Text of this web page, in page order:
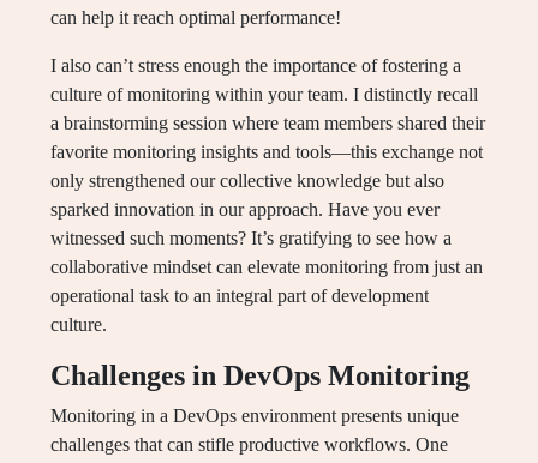
can help it reach optimal performance!
I also can’t stress enough the importance of fostering a
culture of monitoring within your team. I distinctly recall
a brainstorming session where team members shared their
favorite monitoring insights and tools—this exchange not
only strengthened our collective knowledge but also
sparked innovation in our approach. Have you ever
witnessed such moments? It’s gratifying to see how a
collaborative mindset can elevate monitoring from just an
operational task to an integral part of development
culture.
Challenges in DevOps Monitoring
Monitoring in a DevOps environment presents unique
challenges that can stifle productive workflows. One